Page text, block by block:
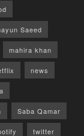
Saeed
mahira khan
news
Saba Qamar
twitter